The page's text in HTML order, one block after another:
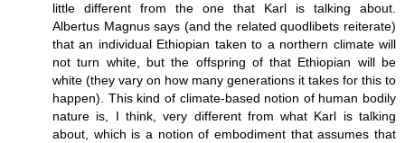
little different from the one that Karl is talking about.
Albertus Magnus says (and the related quodlibets reiterate)
that an individual Ethiopian taken to a northern climate will
not turn white, but the offspring of that Ethiopian will be
white (they vary on how many generations it takes for this to
happen). This kind of climate-based notion of human bodily
nature is, I think, very different from what Karl is talking
about, which is a notion of embodiment that assumes that